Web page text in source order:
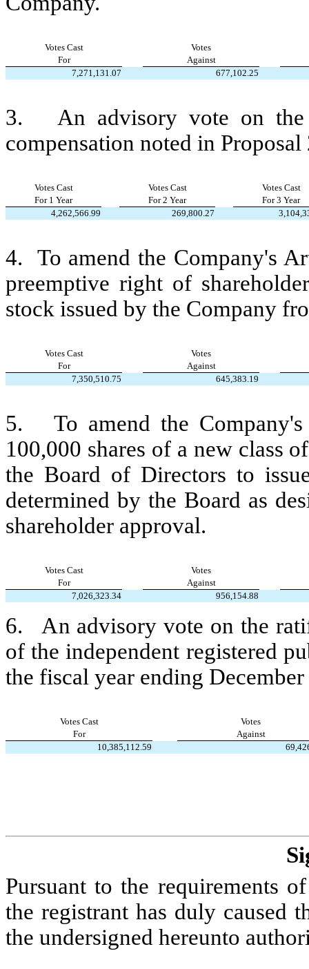
Votes Cast
Votes
For
Against
7,271,131.07
677,102.25
3.   An advisory vote on the
compensation noted in Proposal
Votes Cast Votes Cast
Votes Cast
For 1 Year
For 2 Year
For 3 Year
4,262,566.99
269,800.27
4.  To amend the Company's
preemptive right of
stock issued by the Company
Votes Cast
Votes
For
Against
7,350,510.75
645,383.19
5.   To amend the
100,000 shares of a new class
the Board of Directors to
determined by the Board as
shareholder approval.
Votes Cast
Votes
For
Against
7,026,323.34
956,154.88
6.   An advisory vote on the
of the independent registered
the fiscal year ending
Votes Cast
Votes
For
Against
10,385,112.59
Pursuant to the requirements
the registrant has duly caused
the undersigned hereunto